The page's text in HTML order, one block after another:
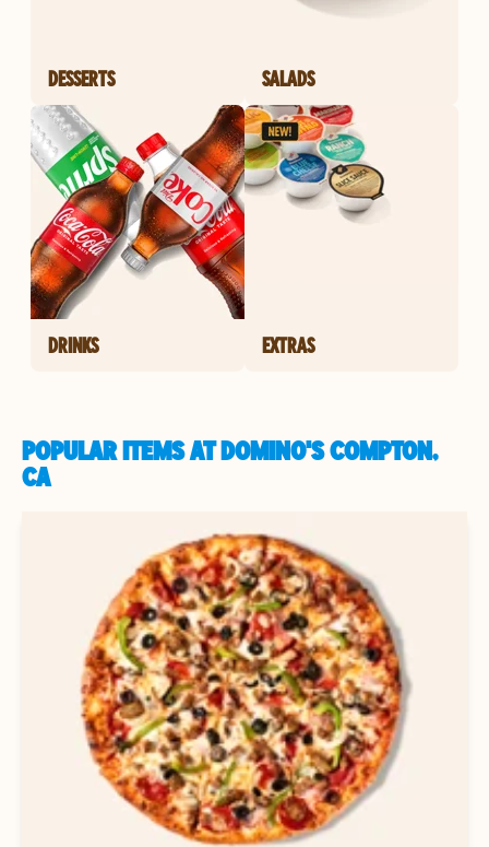
DESSERTS SALADS
DRINKS EXTRAS
POPULAR ITEMS AT DOMINO'S COMPTON,
CA